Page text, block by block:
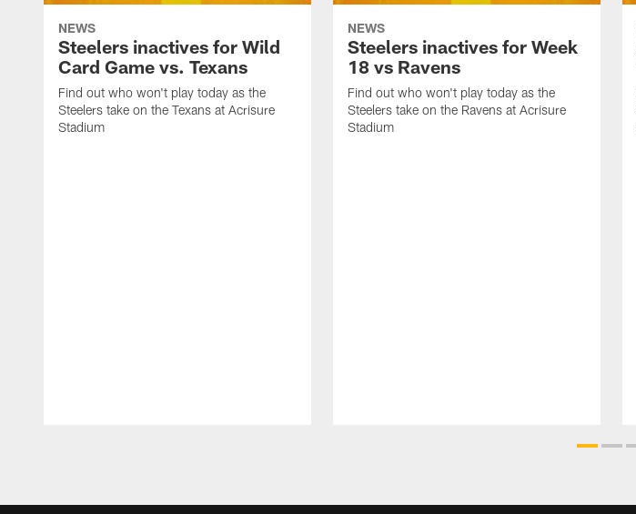
NEWS
Steelers inactives for Wild
Card Game vs. Texans
Find out who won't play today as the
Steelers take on the Texans at Acrisure
Stadium
NEWS
Steelers inactives for Week
18 vs Ravens
Find out who won't play today as the
Steelers take on the Ravens at Acrisure
Stadium